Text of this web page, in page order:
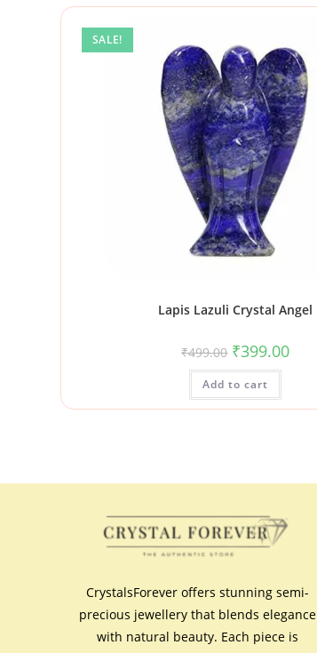
SALE!
Lapis Lazuli Crystal Angel
₹499.00 ₹399.00
Add to cart
CrystalsForever offers stunning semi-
precious jewellery that blends elegance
with natural beauty. Each piece is